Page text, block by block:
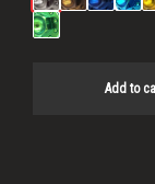
Add to